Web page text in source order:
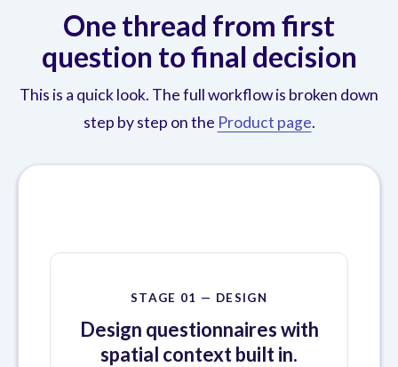
One thread from first
question to final decision
This is a quick look. The full workflow is broken down
step by step on the Product page.
STAGE 01 — DESIGN
Design questionnaires with
spatial context built in.